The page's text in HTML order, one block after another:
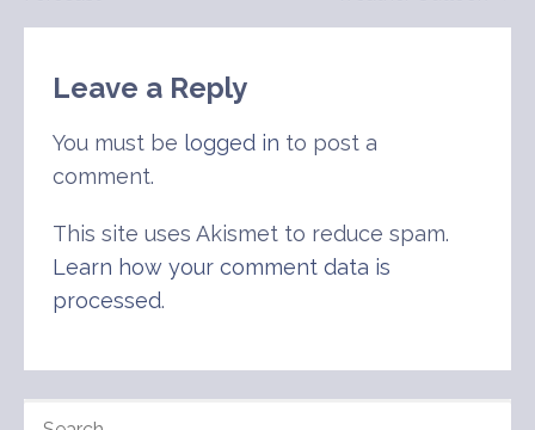
navigation
Leave a Reply
You must be logged in to post a
comment.
This site uses Akismet to reduce spam.
Learn how your comment data is
processed.